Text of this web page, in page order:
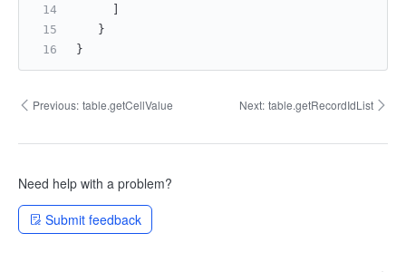
   }
}
Previous: table.getCellValue Next: table.getRecordIdList
Need help with a problem?
Submit feedback